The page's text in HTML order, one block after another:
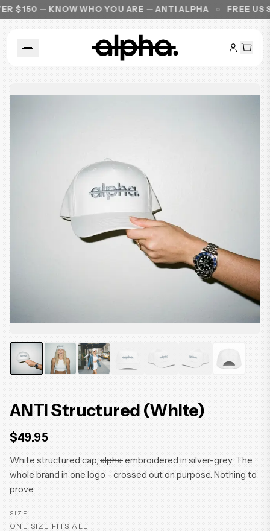
— KNOW WHO YOU ARE — ANTI ALPHA FREE US
ANTI Structured (White)
$49.95
White structured cap, alpha.embroidered in silver-grey. The
whole brand in one logo - crossed out on purpose. Nothing to
prove.
SIZE
ONE SIZE FITS ALL